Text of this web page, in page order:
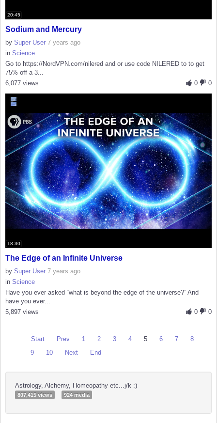
20:45
Sodium and Mercury
by Super User 7 years ago
in Science
Go to https://NordVPN.com/nilered and or use code NILERED to to get
75% off a 3...
0
0
6,077 views
18:30
The Edge of an Infinite Universe
by Super User 7 years ago
in Science
Have you ever asked “what is beyond the edge of the universe?” And
have you ever...
0
0
5,897 views
Start Prev 1 2 3 4 5 6 7
8
9
10 Next End
Astrology, Alchemy, Homeopathy etc...j/k :)
807,415 views 924 media